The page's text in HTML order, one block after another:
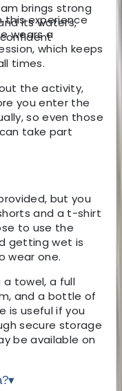
brings strong
its waters,
this experience
wears a
which keeps
times.
the activity,
you enter the
so even those
take part
but you
and a t-shirt
to use the
getting wet is
wear one.
a towel, a full
and a bottle of
is useful if you
secure storage
be available on
▾